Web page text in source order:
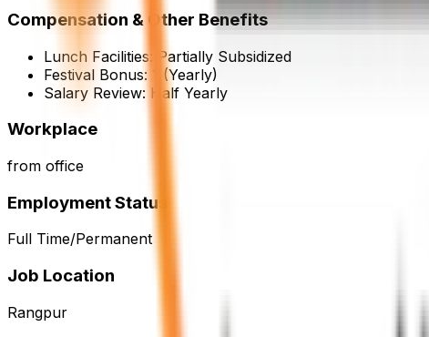
Compensation & Other Benefits
Lunch Facilities:
Partially Subsidized
Festival Bonus:
(Yearly)
Salary Review: Half Yearly
Workplace
from office
Employment Status
Full Time/Permanent
Job Location
Rangpur